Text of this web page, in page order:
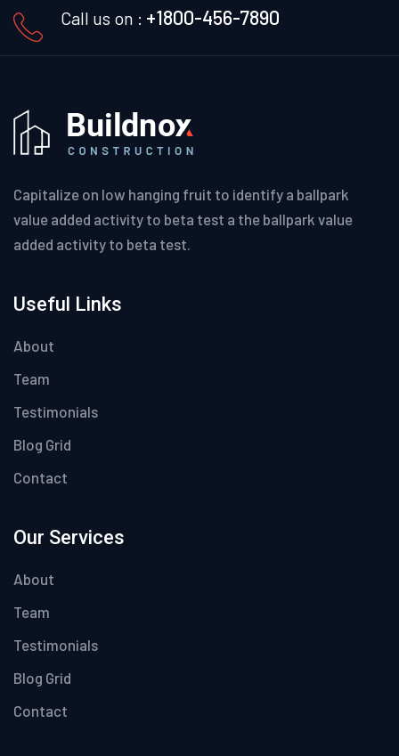
Call us on : +1800-456-7890
Capitalize on low hanging fruit to identify a ballpark
value added activity to beta test a the ballpark value
added activity to beta test.
Useful Links
About
Team
Testimonials
Blog Grid
Contact
Our Services
About
Team
Testimonials
Blog Grid
Contact